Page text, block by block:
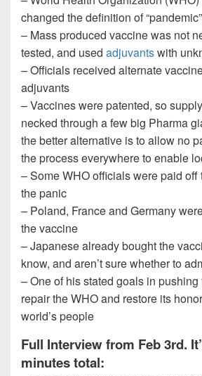
changed the definition of “pandemic”
– Mass produced vaccine was not
tested, and used adjuvantswith
– Officials received alternate
adjuvants
– Vaccines were patented, so
necked through a few big Pharma
the better alternative is to allow no
the process everywhere to enable
– Some WHO officials were paid off
the panic
– Poland, France and Germany
the vaccine
– Japanese already bought the
know, and aren’t sure whether to
– One of his stated goals in
repair the WHO and restore its
world’s people
Full Interview from Feb 3rd.
minutes total: